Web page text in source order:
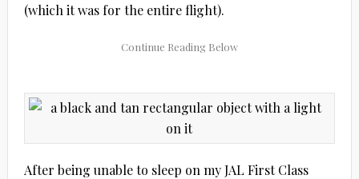
(which it was for the entire flight).
After being unable to sleep on my JAL First Class